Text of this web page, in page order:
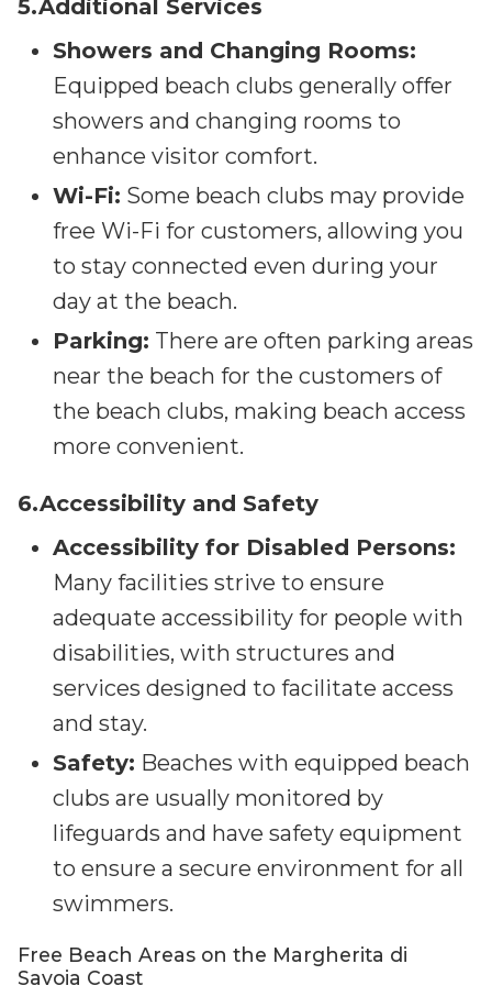
5.Additional Services
Showers and Changing Rooms:
Equipped beach clubs generally offer
showers and changing rooms to
enhance visitor comfort.
Wi-Fi: Some beach clubs may provide
free Wi-Fi for customers, allowing you
to stay connected even during your
day at the beach.
Parking: There are often parking areas
near the beach for the customers of
the beach clubs, making beach access
more convenient.
6.Accessibility and Safety
Accessibility for Disabled Persons:
Many facilities strive to ensure
adequate accessibility for people with
disabilities, with structures and
services designed to facilitate access
and stay.
Safety: Beaches with equipped beach
clubs are usually monitored by
lifeguards and have safety equipment
to ensure a secure environment for all
swimmers.
Free Beach Areas on the Margherita di
Savoia Coast